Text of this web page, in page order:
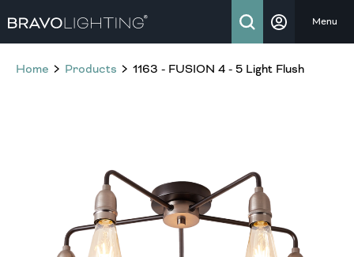
Menu
Home Products 1163 - FUSION 4 - 5 Light Flush